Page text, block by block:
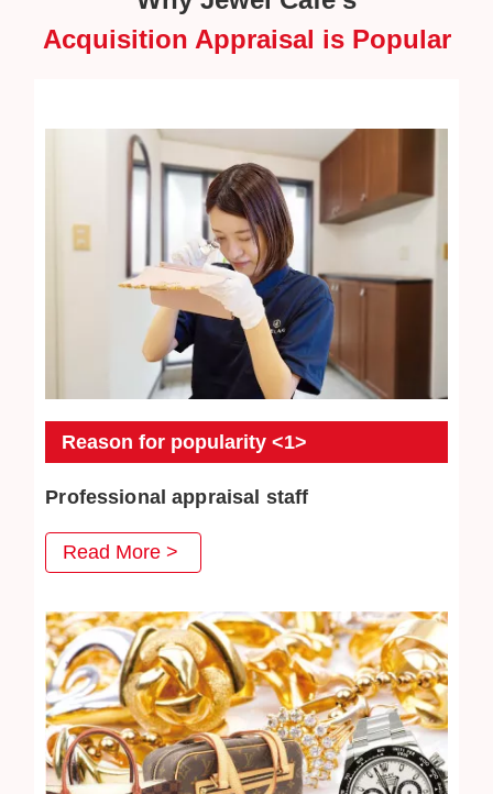
Acquisition Appraisal is Popular
Reason for popularity <1>
Professional appraisal staff
JEWEL CAFE's professional appraisal staff provide
you with careful appraisal services. Every day we
information and market conditions to provide
customers with satisfactory prices.
Read More >